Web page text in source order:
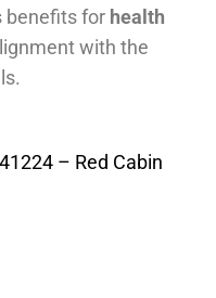
benefits for health
with the
– Red Cabin